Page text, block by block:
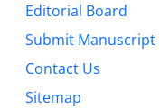
Editorial Board
Submit Manuscript
Contact Us
Sitemap